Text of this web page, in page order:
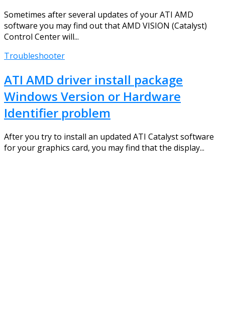
Sometimes after several updates of your ATI AMD
software you may find out that AMD VISION (Catalyst)
Control Center will...
Troubleshooter
ATI AMD driver install package
Windows Version or Hardware
Identifier problem
After you try to install an updated ATI Catalyst software
for your graphics card, you may find that the display...